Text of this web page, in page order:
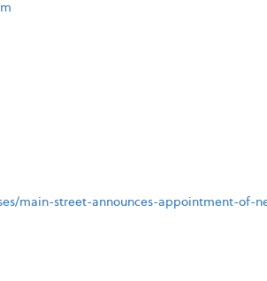
main-street-announces-appointment-of-